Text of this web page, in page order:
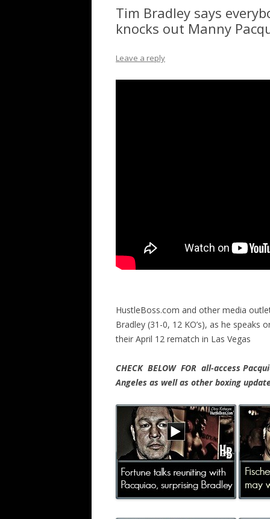
Tim Bradley says
knocks out Manny
Leave a reply
HustleBoss.com and other media
Bradley (31-0, 12 KO’s), as he
their April 12 rematch in Las Vegas
CHECK BELOW FOR all-access
Angeles as well as other boxing